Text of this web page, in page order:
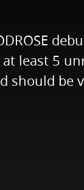
least 5
should